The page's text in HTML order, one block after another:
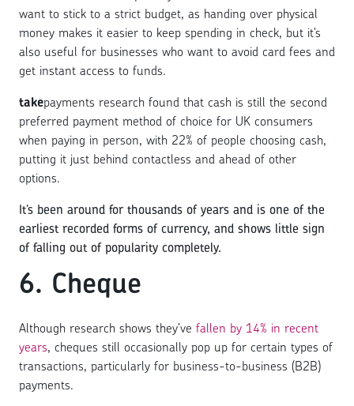
want to stick to a strict budget, as handing over physical
money makes it easier to keep spending in check, but it’s
also useful for businesses who want to avoid card fees and
get instant access to funds.
takepayments research found that cash is still the second
preferred payment method of choice for UK consumers
when paying in person, with 22% of people choosing cash,
putting it just behind contactless and ahead of other
options.
It’s been around for thousands of years and is one of the
earliest recorded forms of currency, and shows little sign
of falling out of popularity completely.
6. Cheque
Although research shows they’ve fallen by 14% in recent
years, cheques still occasionally pop up for certain types of
transactions, particularly for business-to-business (B2B)
payments.